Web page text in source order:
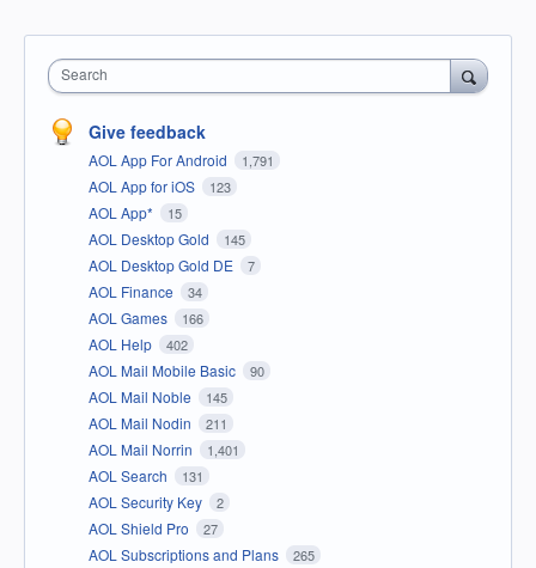
Search
Give feedback
AOL App For Android 1,791
AOL App for iOS 123
AOL App* 15
AOL Desktop Gold 145
AOL Desktop Gold DE 7
AOL Finance 34
AOL Games 166
AOL Help 402
AOL Mail Mobile Basic 90
AOL Mail Noble 145
AOL Mail Nodin 211
AOL Mail Norrin 1,401
AOL Search 131
AOL Security Key 2
AOL Shield Pro 27
AOL Subscriptions and Plans 265